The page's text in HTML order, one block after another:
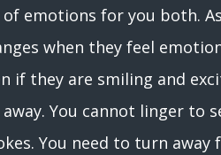
emotions for you both.
when they feel
if they are smiling and
You cannot linger to
You need to turn away